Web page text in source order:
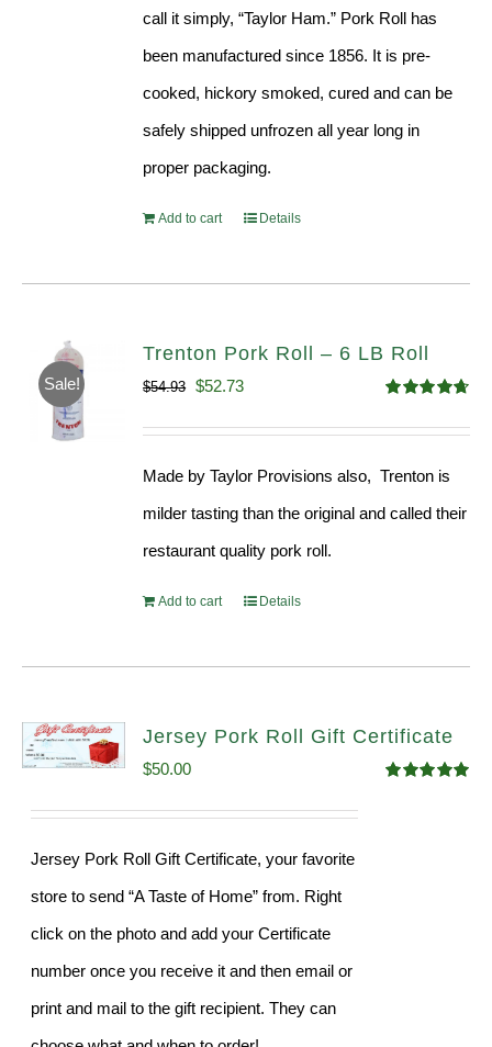
call it simply, “Taylor Ham.” Pork Roll has
been manufactured since 1856. It is pre-
cooked, hickory smoked, cured and can be
safely shipped unfrozen all year long in
proper packaging.
Add to cart Details
Sale!
Trenton Pork Roll – 6 LB Roll
out of 5
$54.93 Original
$52.73Current
Made by Taylor Provisions also, Trenton is
milder tasting than the original and called their
restaurant quality pork roll.
Add to cart Details
Jersey Pork Roll Gift Certificate
$50.00
Jersey Pork Roll Gift Certificate, your favorite
store to send “A Taste of Home” from. Right
click on the photo and add your Certificate
number once you receive it and then email or
print and mail to the gift recipient. They can